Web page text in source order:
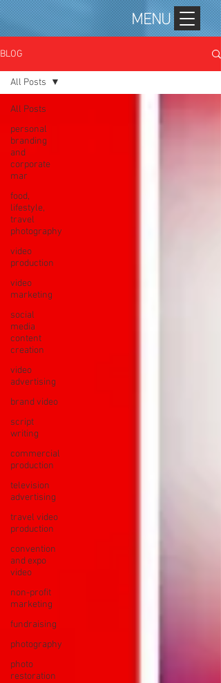
MENU
BLOG
All Posts
personal
branding
and
corporate
mar
food,
lifestyle,
travel
photography
video
production
video
marketing
social
media
content
creation
video
advertising
brand video
script
writing
commercial
production
television
advertising
travel video
production
convention
and expo
video
non-profit
marketing
fundraising
photography
photo
restoration
All Posts